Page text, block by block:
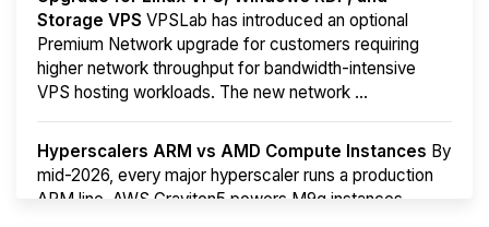
Storage VPS VPSLab has introduced an optional
Premium Network upgrade for customers requiring
higher network throughput for bandwidth-intensive
VPS hosting workloads. The new network ...
Hyperscalers ARM vs AMD Compute Instances By
mid-2026, every major hyperscaler runs a production
ARM line. AWS Graviton5 powers M9g instances.